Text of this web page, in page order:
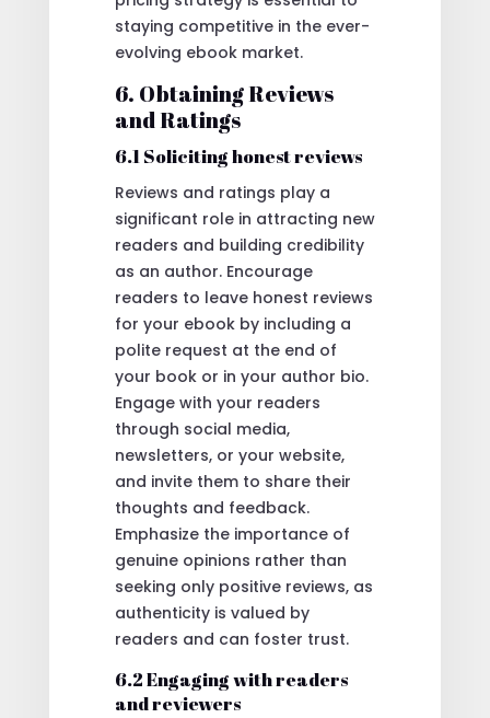
staying competitive in the ever-
evolving ebook market.
6. Obtaining Reviews
and Ratings
6.1 Soliciting honest reviews
Reviews and ratings play a
significant role in attracting new
readers and building credibility
as an author. Encourage
readers to leave honest reviews
for your ebook by including a
polite request at the end of
your book or in your author bio.
Engage with your readers
through social media,
newsletters, or your website,
and invite them to share their
thoughts and feedback.
Emphasize the importance of
genuine opinions rather than
seeking only positive reviews, as
authenticity is valued by
readers and can foster trust.
6.2 Engaging with readers
and reviewers